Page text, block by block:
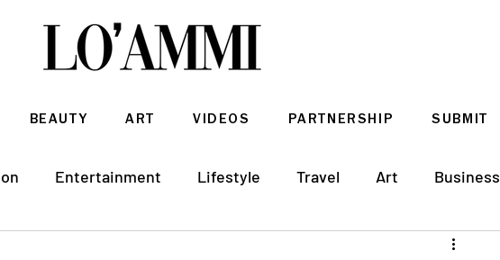
BEAUTY ART VIDEOS PARTNERSHIP SUBMIT
Entertainment Lifestyle Travel Art Business